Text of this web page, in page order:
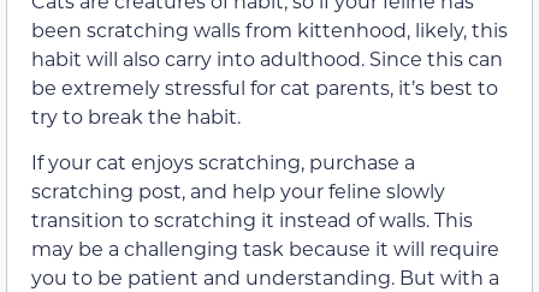
been scratching walls from kittenhood, likely, this
habit will also carry into adulthood. Since this can
be extremely stressful for cat parents, it’s best to
try to break the habit.
If your cat enjoys scratching, purchase a
scratching post, and help your feline slowly
transition to scratching it instead of walls. This
may be a challenging task because it will require
you to be patient and understanding. But with a